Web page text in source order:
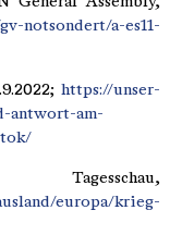
notsondert/a-es11-
https://unser-
antwort-am-
europa/krieg-